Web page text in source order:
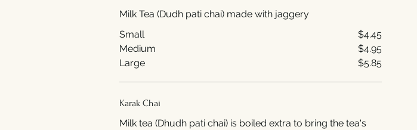
Milk Tea (Dudh pati chai) made with jaggery
Small
$4.45
Medium
$4.95
Large
$5.85
Karak Chai
Milk tea (Dhudh pati chai) is boiled extra to bring the tea's